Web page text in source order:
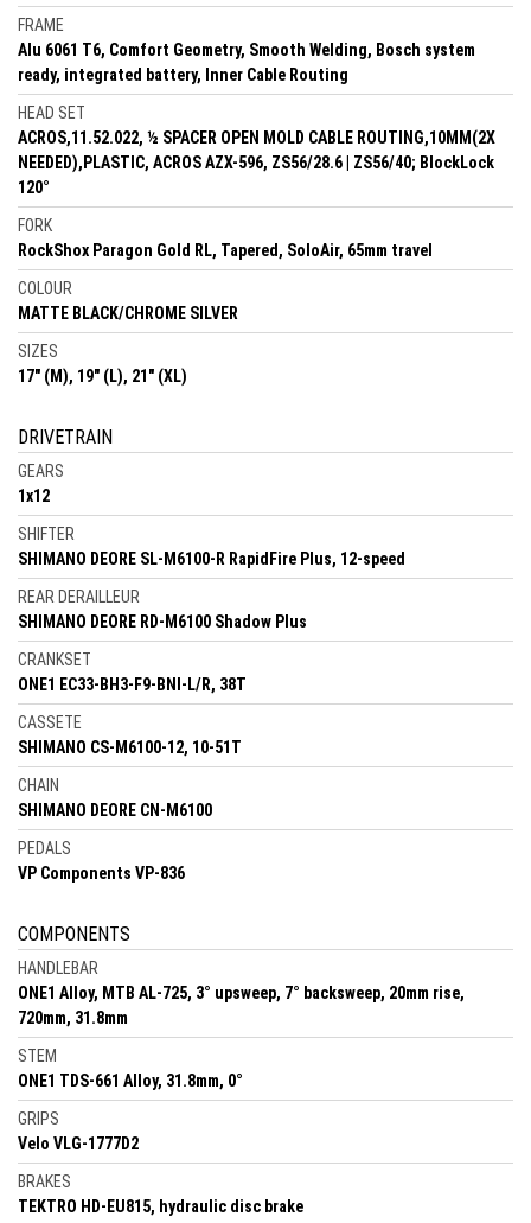
FRAME
Alu 6061 T6, Comfort Geometry, Smooth Welding, Bosch system
ready, integrated battery, Inner Cable Routing
HEAD SET
ACROS,11.52.022, ½ SPACER OPEN MOLD CABLE ROUTING,10MM(2X
NEEDED),PLASTIC, ACROS AZX-596, ZS56/28.6 | ZS56/40; BlockLock
120°
FORK
RockShox Paragon Gold RL, Tapered, SoloAir, 65mm travel
COLOUR
MATTE BLACK/CHROME SILVER
SIZES
17" (M), 19" (L), 21" (XL)
DRIVETRAIN
GEARS
1x12
SHIFTER
SHIMANO DEORE SL-M6100-R RapidFire Plus, 12-speed
REAR DERAILLEUR
SHIMANO DEORE RD-M6100 Shadow Plus
CRANKSET
ONE1 EC33-BH3-F9-BNI-L/R, 38T
CASSETE
SHIMANO CS-M6100-12, 10-51T
CHAIN
SHIMANO DEORE CN-M6100
PEDALS
VP Components VP-836
COMPONENTS
HANDLEBAR
ONE1 Alloy, MTB AL-725, 3° upsweep, 7° backsweep, 20mm rise,
720mm, 31.8mm
STEM
ONE1 TDS-661 Alloy, 31.8mm, 0°
GRIPS
Velo VLG-1777D2
BRAKES
TEKTRO HD-EU815, hydraulic disc brake